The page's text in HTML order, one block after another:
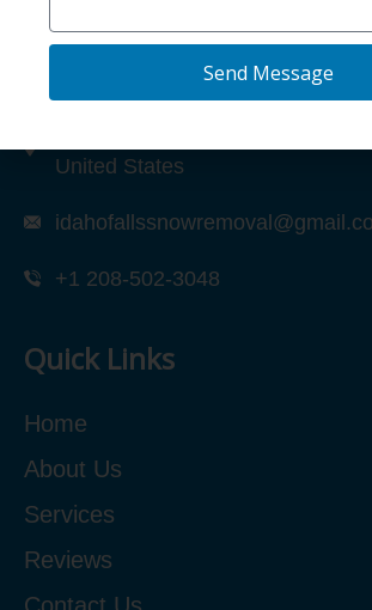
Contact Info
United States
+1 208-502-3048‬
Quick Links
Home
About Us
Services
Reviews
Send Message